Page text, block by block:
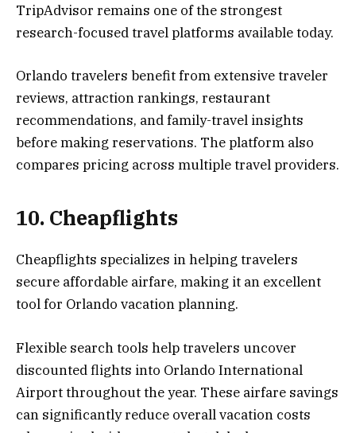
TripAdvisor remains one of the strongest
research-focused travel platforms available today.
Orlando travelers benefit from extensive traveler
reviews, attraction rankings, restaurant
recommendations, and family-travel insights
before making reservations. The platform also
compares pricing across multiple travel providers.
10. Cheapflights
Cheapflights specializes in helping travelers
secure affordable airfare, making it an excellent
tool for Orlando vacation planning.
Flexible search tools help travelers uncover
discounted flights into Orlando International
Airport throughout the year. These airfare savings
can significantly reduce overall vacation costs